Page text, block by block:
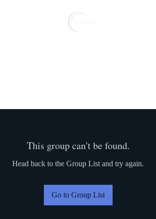
This group can't be found.
Head back to the Group List and try again.
Go to Group List